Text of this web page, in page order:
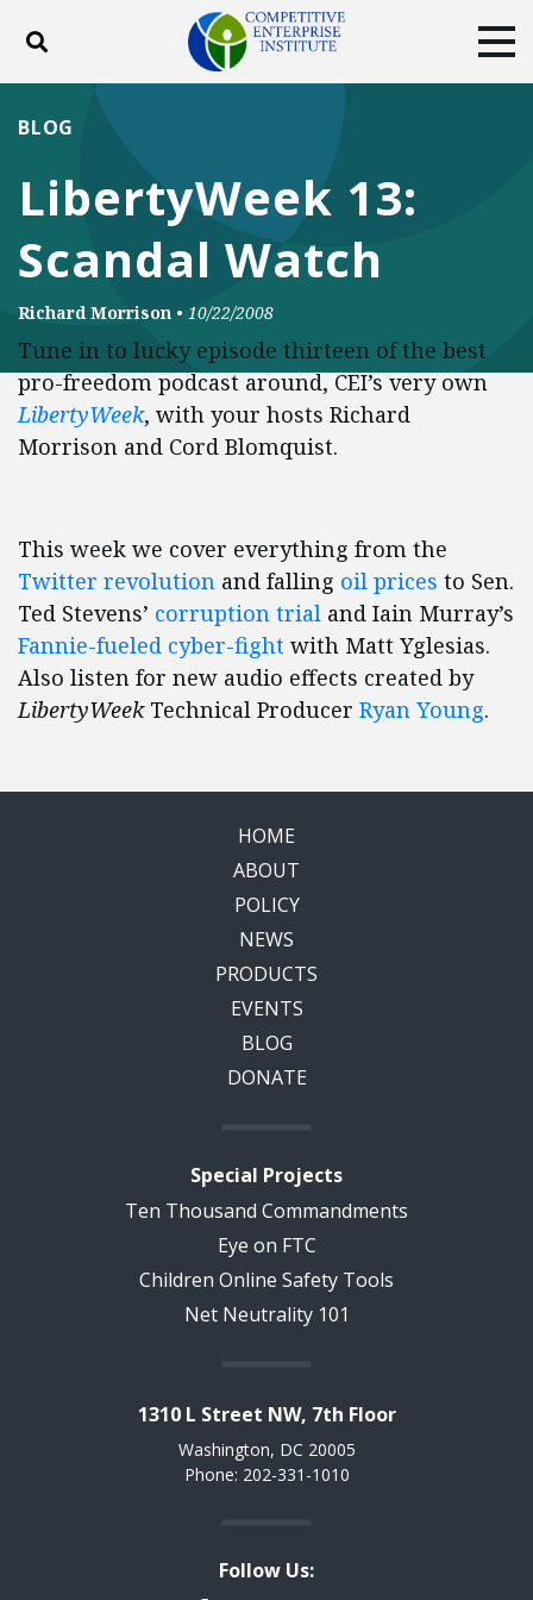
Toggle search
DONATE
Facebook
TwitterYouTubeInstagram
LibertyWeek 13:
Scandal Watch
BLOG
Richard Morrison • 10/22/2008
Tune in to lucky episode thirteen of the best
pro-freedom podcast around, CEI’s very own
LibertyWeek, with your hosts Richard
Morrison and Cord Blomquist.
This week we cover everything from the
Twitter revolution and falling oil prices to Sen.
Ted Stevens’ corruption trial and Iain Murray’s
Fannie-fueled cyber-fight with Matt Yglesias.
Also listen for new audio effects created by
LibertyWeekTechnical Producer Ryan Young.
HOME
ABOUT
POLICY
NEWS
PRODUCTS
EVENTS
BLOG
DONATE
Special Projects
Ten Thousand Commandments
Eye on FTC
Children Online Safety Tools
Net Neutrality 101
1310 L Street NW, 7th Floor
Washington, DC 20005
Phone: 202-331-1010
Follow Us: